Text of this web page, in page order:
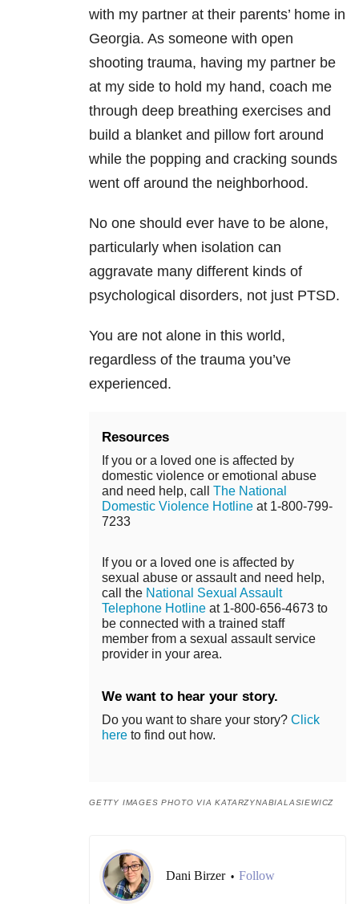
with my partner at their parents’ home in
Georgia. As someone with open
shooting trauma, having my partner be
at my side to hold my hand, coach me
through deep breathing exercises and
build a blanket and pillow fort around
while the popping and cracking sounds
went off around the neighborhood.
No one should ever have to be alone,
particularly when isolation can
aggravate many different kinds of
psychological disorders, not just PTSD.
You are not alone in this world,
regardless of the trauma you’ve
experienced.
Resources
If you or a loved one is affected by
domestic violence or emotional abuse
and need help, call The National
Domestic Violence Hotline at 1-800-799-
7233
If you or a loved one is affected by
sexual abuse or assault and need help,
call the National Sexual Assault
Telephone Hotline at 1-800-656-4673 to
be connected with a trained staff
member from a sexual assault service
provider in your area.
We want to hear your story.
Do you want to share your story? Click
here to find out how.
GETTY IMAGES PHOTO VIA KATARZYNABIALASIEWICZ
Dani Birzer • Follow